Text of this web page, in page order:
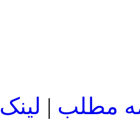
مطلب | لينک